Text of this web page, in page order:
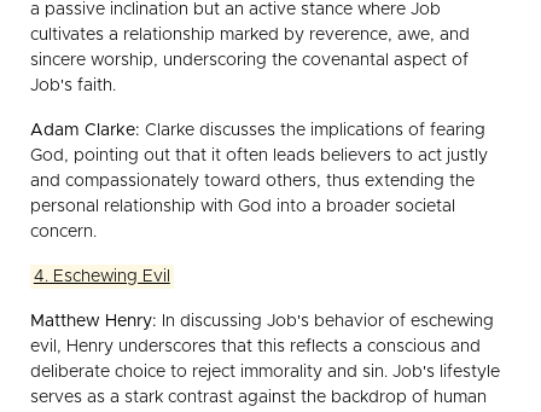
a passive inclination but an active stance where Job
cultivates a relationship marked by reverence, awe, and
sincere worship, underscoring the covenantal aspect of
Job's faith.
Adam Clarke: Clarke discusses the implications of fearing
God, pointing out that it often leads believers to act justly
and compassionately toward others, thus extending the
personal relationship with God into a broader societal
concern.
4. Eschewing Evil
Matthew Henry: In discussing Job's behavior of eschewing
evil, Henry underscores that this reflects a conscious and
deliberate choice to reject immorality and sin. Job's lifestyle
serves as a stark contrast against the backdrop of human